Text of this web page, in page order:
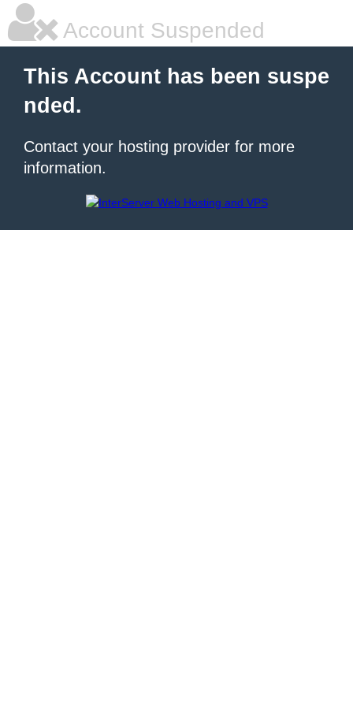
Account Suspended
This Account has been suspe
nded.
Contact your hosting provider for more
information.